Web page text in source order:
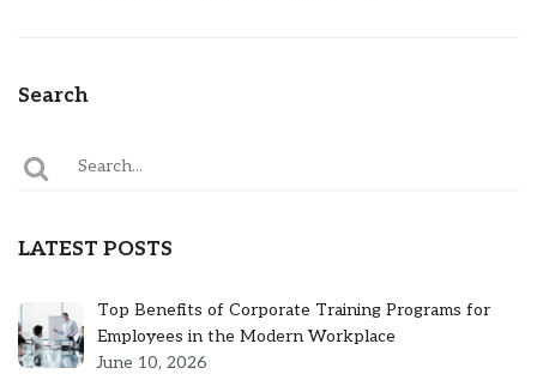
Search
LATEST POSTS
Top Benefits of Corporate Training Programs for
Employees in the Modern Workplace
June 10, 2026